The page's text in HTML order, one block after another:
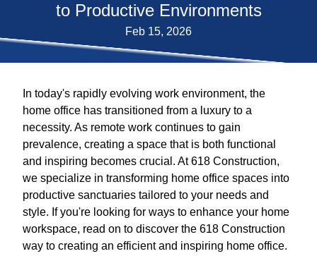
to Productive Environments
Feb 15, 2026
In today's rapidly evolving work environment, the
home office has transitioned from a luxury to a
necessity. As remote work continues to gain
prevalence, creating a space that is both functional
and inspiring becomes crucial. At 618 Construction,
we specialize in transforming home office spaces into
productive sanctuaries tailored to your needs and
style. If you're looking for ways to enhance your home
workspace, read on to discover the 618 Construction
way to creating an efficient and inspiring home office.